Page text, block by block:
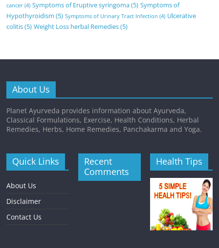
cancer (4) Symptoms of Eruptive syringoma(5) Symptoms of
Hypothyroidism (5) Symptoms of Urinary Tract Infection (4) Ulcerative
colitis(5) Weight Loss herbal Remedies(5)
About Us
Planet Ayurveda provides information about Ayurveda,
Classical Formulations, Exercise, Health Conditions, Herbal
Remedies, Herbs, Home Remedies, Panchakarma and Yoga.
Quick Links
About Us
Disclaimer
Contact Us
Recent
Comments
Health Tips